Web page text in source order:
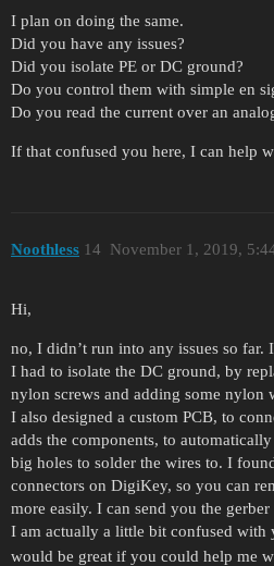
I plan on doing the same.
Did you have any issues?
Did you isolate PE or DC ground?
Do you control them with simple en
Do you read the current over an
If that confused you here, I can help
Noothless November 1, 2019,
14
Hi,
no, I didn’t run into any issues so far.
I had to isolate the DC ground, by
nylon screws and adding some nylon
I also designed a custom PCB, to
adds the components, to
big holes to solder the wires to. I
connectors on DigiKey, so you can
more easily. I can send you the
I am actually a little bit confused with
would be great if you could help me